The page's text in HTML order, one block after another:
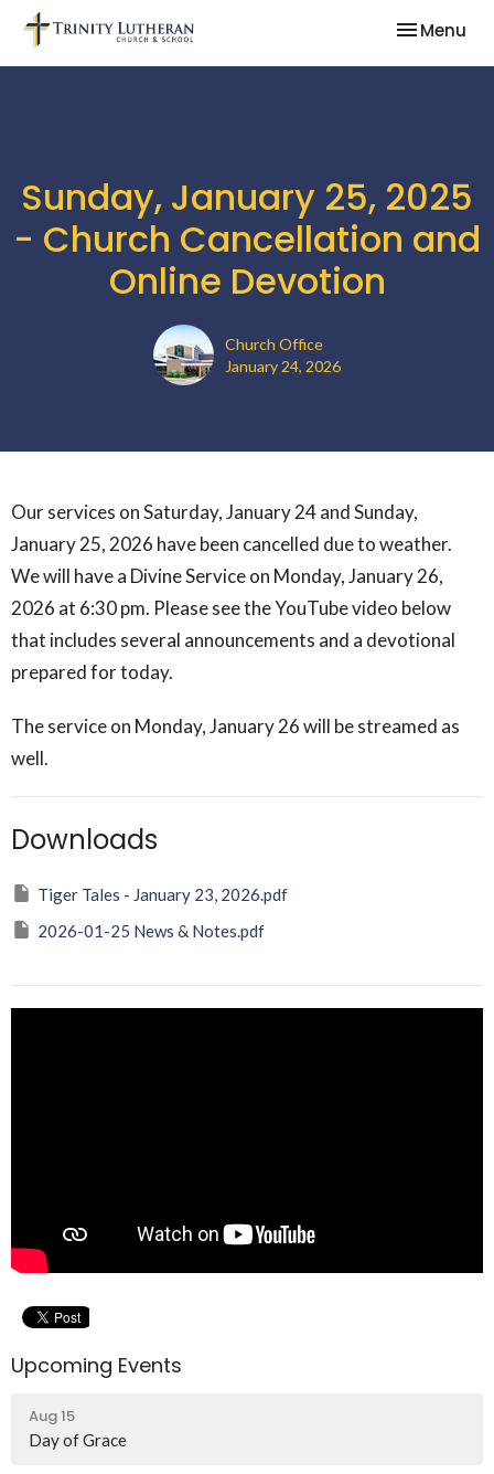
Toggle
Menu
Sunday, January 25, 2025
- Church Cancellation and
Online Devotion
Church Office
January 24, 2026
Our services on Saturday, January 24 and Sunday,
January 25, 2026 have been cancelled due to weather.
We will have a Divine Service on Monday, January 26,
2026 at 6:30 pm. Please see the YouTube video below
that includes several announcements and a devotional
prepared for today.
The service on Monday, January 26 will be streamed as
well.
Downloads
Tiger Tales - January 23, 2026.pdf
2026-01-25 News & Notes.pdf
Upcoming Events
Aug 15
Day of Grace